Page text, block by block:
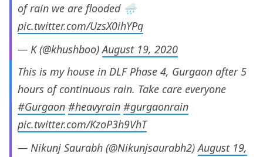
of rain we are flooded 🌧️
pic.twitter.com/UzsX0ihYPq
— K (@khushboo)August 19, 2020
This is my house in DLF Phase 4, Gurgaon after 5
hours of continuous rain. Take care everyone
#Gurgaon #heavyrain #gurgaonrain
pic.twitter.com/KzoP3h9VhT
— Nikunj Saurabh (@Nikunjsaurabh2)August 19,